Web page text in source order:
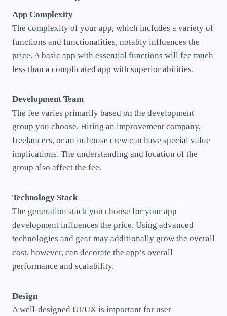
App Complexity
The complexity of your app, which includes a variety of
functions and functionalities, notably influences the
price. A basic app with essential functions will fee much
less than a complicated app with superior abilities.
Development Team
The fee varies primarily based on the development
group you choose. Hiring an improvement company,
freelancers, or an in-house crew can have special value
implications. The understanding and location of the
group also affect the fee.
Technology Stack
The generation stack you choose for your app
development influences the price. Using advanced
technologies and gear may additionally grow the overall
cost, however, can decorate the app’s overall
performance and scalability.
Design
A well-designed UI/UX is important for user